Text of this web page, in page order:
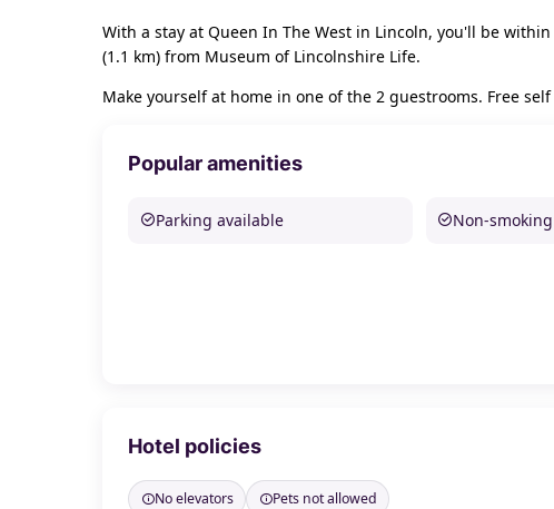
With a stay at Queen In The West in Lincoln, you'll be
(1.1 km) from Museum of Lincolnshire Life.
Make yourself at home in one of the 2 guestrooms. Free
Popular amenities
Parking available Non-smoking
Hotel policies
No elevators Pets not allowed